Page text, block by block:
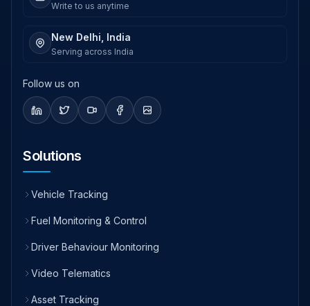
Write to us anytime
New Delhi, India
Serving across India
Follow us on
Solutions
Vehicle Tracking
Fuel Monitoring & Control
Driver Behaviour Monitoring
Video Telematics
Asset Tracking